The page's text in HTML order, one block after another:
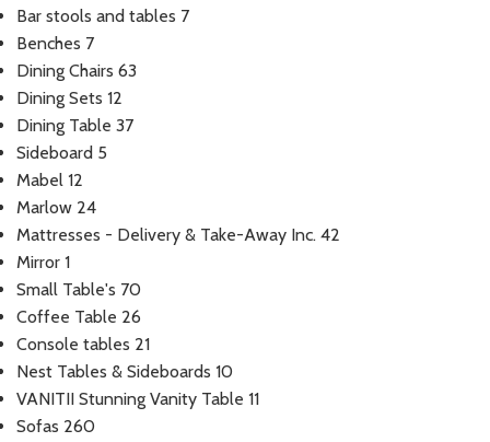
Bar stools and tables 7
Benches 7
Dining Chairs 63
Dining Sets 12
Dining Table 37
Sideboard 5
Mabel 12
Marlow 24
Mattresses - Delivery & Take-Away Inc. 42
Mirror 1
Small Table's 70
Coffee Table 26
Console tables 21
Nest Tables & Sideboards 10
VANITII Stunning Vanity Table 11
Sofas 260